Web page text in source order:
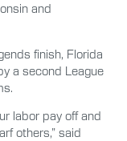
and
finish, Florida
a second League
labor pay off and
others,” said